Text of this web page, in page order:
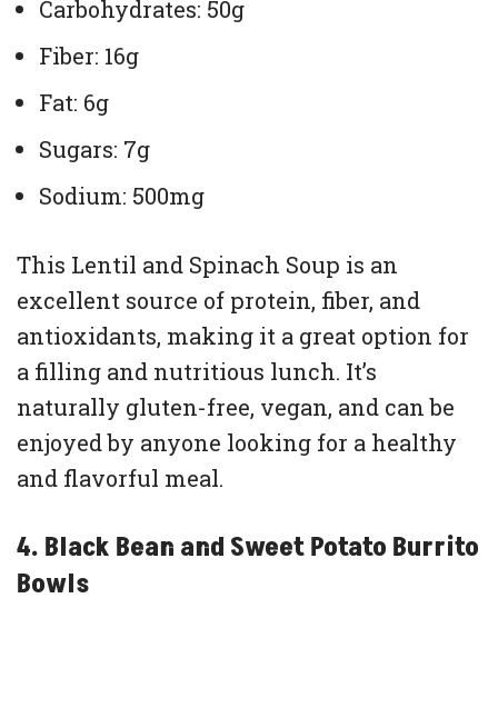
Carbohydrates: 50g
Fiber: 16g
Fat: 6g
Sugars: 7g
Sodium: 500mg
This Lentil and Spinach Soup is an
excellent source of protein, fiber, and
antioxidants, making it a great option for
a filling and nutritious lunch. It’s
naturally gluten-free, vegan, and can be
enjoyed by anyone looking for a healthy
and flavorful meal.
4. Black Bean and Sweet Potato Burrito
Bowls